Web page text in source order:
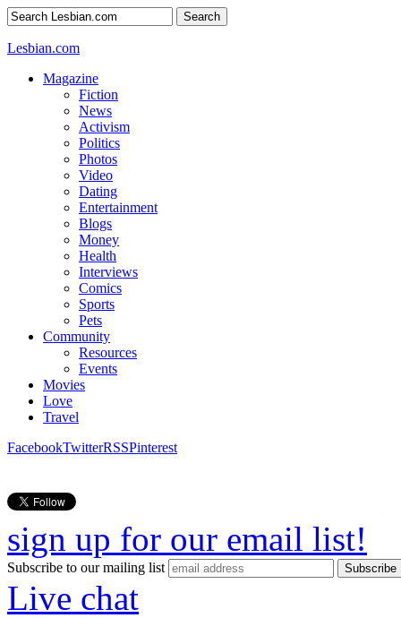
Search
Lesbian.com
Magazine
Fiction
News
Activism
Politics
Photos
Video
Dating
Entertainment
Blogs
Money
Health
Interviews
Comics
Sports
Pets
Community
Resources
Events
Movies
Love
Travel
FacebookTwitterRSSPinterest
sign up for our email list!
Subscribe to our mailing list
Live chat